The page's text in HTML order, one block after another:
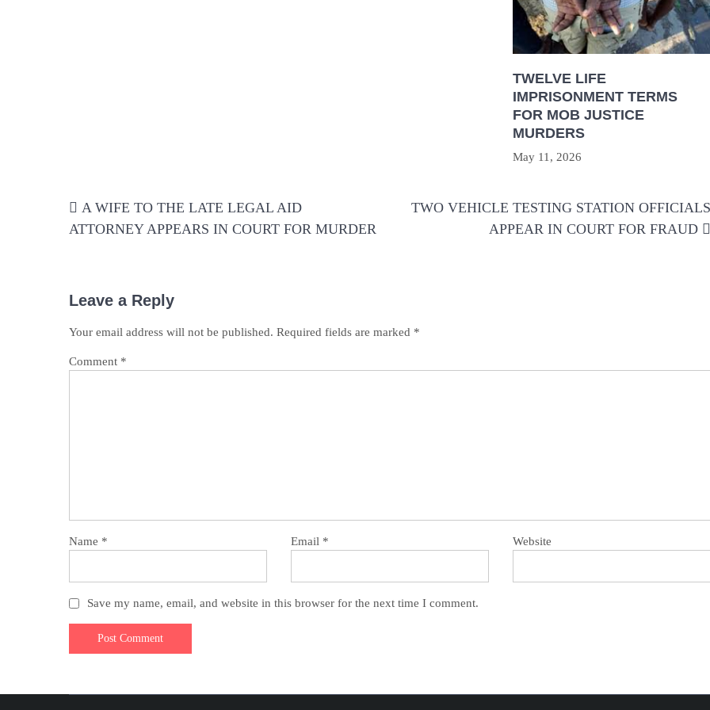
TWELVE LIFE
IMPRISONMENT TERMS
FOR MOB JUSTICE
MURDERS
May 11, 2026
navigation
A WIFE TO THE LATE LEGAL AID
ATTORNEY APPEARS IN COURT FOR MURDER
TWO VEHICLE TESTING STATION OFFICIALS
APPEAR IN COURT FOR FRAUD
Leave a Reply
Your email address will not be published. Required fields are marked *
Comment *
Name * Email * Website
Save my name, email, and website in this browser for the next time I comment.